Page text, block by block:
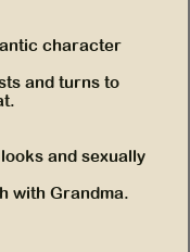
character
and turns to
and sexually
with Grandma.